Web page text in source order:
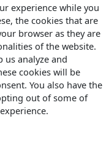
experience while you
the cookies that are
browser as they are
of the website.
us analyze and
cookies will be
You also have the
out of some of